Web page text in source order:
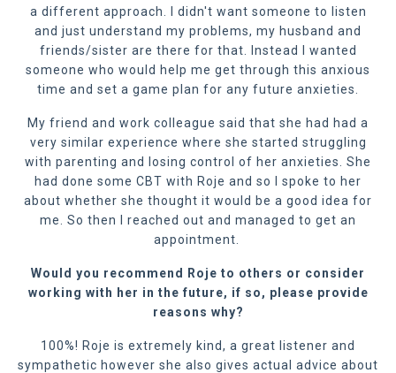
a different approach. I didn't want someone to listen
and just understand my problems, my husband and
friends/sister are there for that. Instead I wanted
someone who would help me get through this anxious
time and set a game plan for any future anxieties.
My friend and work colleague said that she had had a
very similar experience where she started struggling
with parenting and losing control of her anxieties. She
had done some CBT with Roje and so I spoke to her
about whether she thought it would be a good idea for
me. So then I reached out and managed to get an
appointment.
Would you recommend Roje to others or consider
working with her in the future, if so, please provide
reasons why?
100%! Roje is extremely kind, a great listener and
sympathetic however she also gives actual advice about